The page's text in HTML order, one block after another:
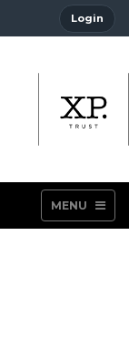
Login
MENU